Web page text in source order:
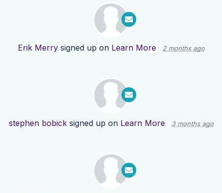
Erik Merrysigned up on Learn More 2 months ago
stephen bobicksigned up on Learn More 3 months ago